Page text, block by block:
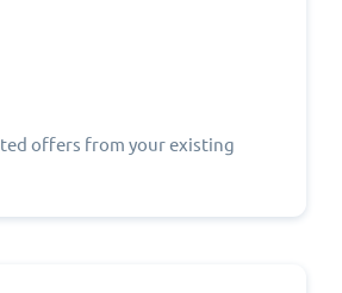
offers from your existing